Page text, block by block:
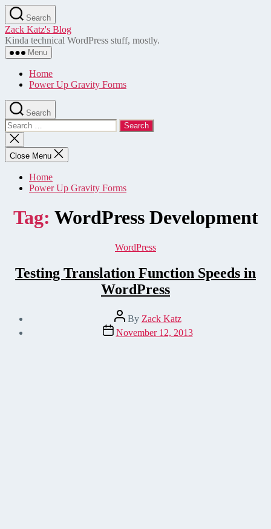
Skip
to
the
content
Search
Zack Katz's Blog
Kinda technical WordPress stuff, mostly.
Menu
Home
Power Up Gravity Forms
Search
Search
for:
Close
search
Close Menu
Home
Power Up Gravity Forms
Tag: WordPress Development
Categories
WordPress
Testing Translation Function Speeds in
WordPress
Post
author
By Zack Katz
Post
date
November 12, 2013